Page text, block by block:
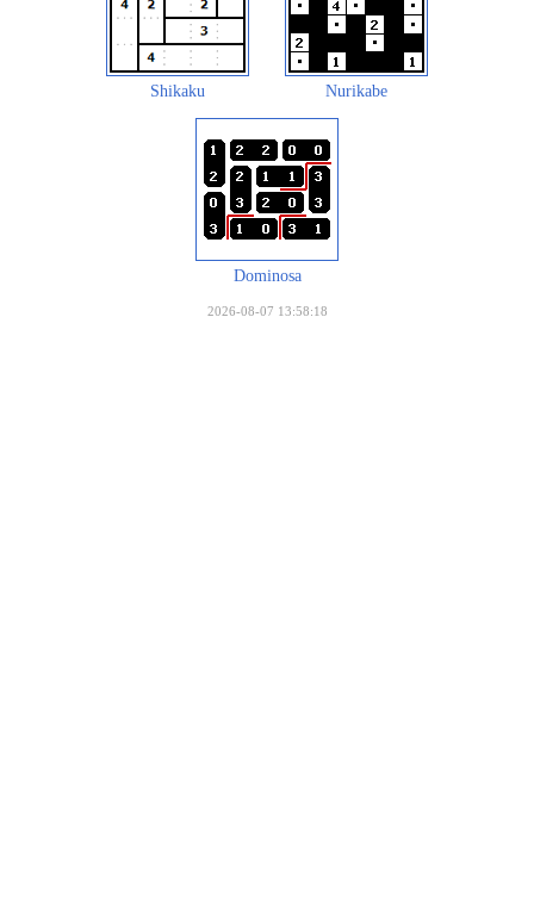
Shikaku Nurikabe
Dominosa
2026-08-07 13:58:18